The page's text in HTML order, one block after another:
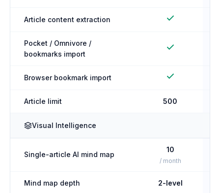
Article content extraction
Pocket / Omnivore /
bookmarks import
Browser bookmark import
Article limit 500
Visual Intelligence
Single-article AI mind map
10
/ month
Mind map depth 2-level